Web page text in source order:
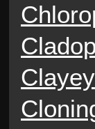
Clayey